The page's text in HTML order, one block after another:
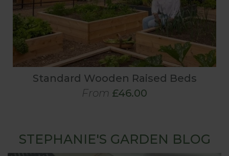
Standard Wooden Raised Beds
From £46.00
STEPHANIE'S GARDEN BLOG